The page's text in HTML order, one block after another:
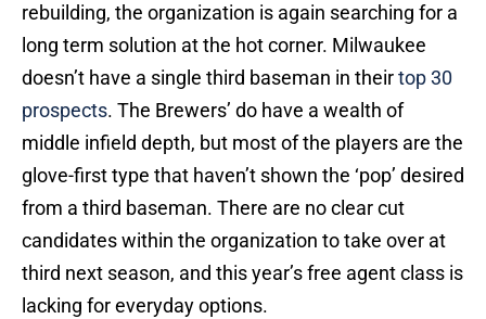
rebuilding, the organization is again searching for a
long term solution at the hot corner. Milwaukee
doesn’t have a single third baseman in theirtop 30
prospects. The Brewers’ do have a wealth of
middle infield depth, but most of the players are the
glove-first type that haven’t shown the ‘pop’ desired
from a third baseman. There are no clear cut
candidates within the organization to take over at
third next season, and this year’s free agent class is
lacking for everyday options.